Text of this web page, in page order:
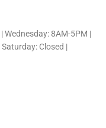
Wednesday: 8AM-5PM |
Closed |